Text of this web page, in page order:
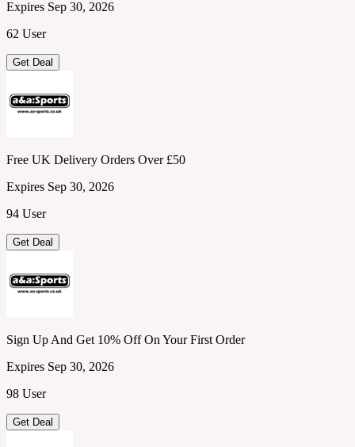
Expires Sep 30, 2026
62 User
Get Deal
Free UK Delivery Orders Over £50
Expires Sep 30, 2026
94 User
Get Deal
Sign Up And Get 10% Off On Your First Order
Expires Sep 30, 2026
98 User
Get Deal